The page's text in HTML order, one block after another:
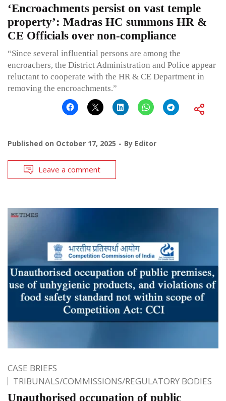
‘Encroachments persist on vast temple
property’: Madras HC summons HR &
CE Officials over non-compliance
“Since several influential persons are among the
encroachers, the District Administration and Police appear
reluctant to cooperate with the HR & CE Department in
removing the encroachments.”
Published on October 17, 2025 By Editor
Leave a comment
CASE BRIEFS
TRIBUNALS/COMMISSIONS/REGULATORY BODIES
Unauthorised occupation of public